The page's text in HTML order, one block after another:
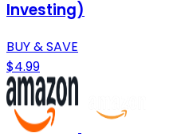
Investing)
BUY & SAVE
$4.99